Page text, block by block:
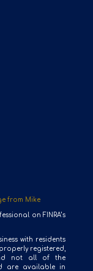
from Mike
on FINRA’s
with residents
registered,
not all of the
are available in